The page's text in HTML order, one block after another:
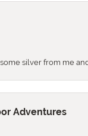
silver from me
Adventures